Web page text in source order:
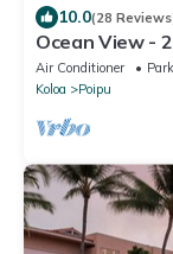
10.0(28
Ocean View -
Beach Club -
Air Conditioner
Koloa
Poipu